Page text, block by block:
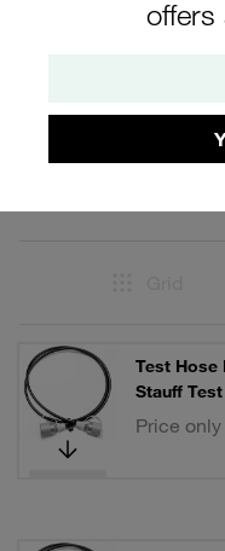
offers
Test Hose
Stauff
Price